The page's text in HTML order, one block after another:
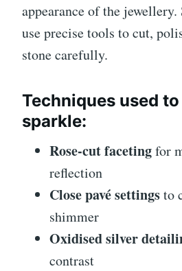
appearance of the
use precise tools to cut,
stone carefully.
Techniques used
sparkle:
Rose-cut facetingfor
reflection
Close pavé settingsto
shimmer
Oxidised silver
contrast